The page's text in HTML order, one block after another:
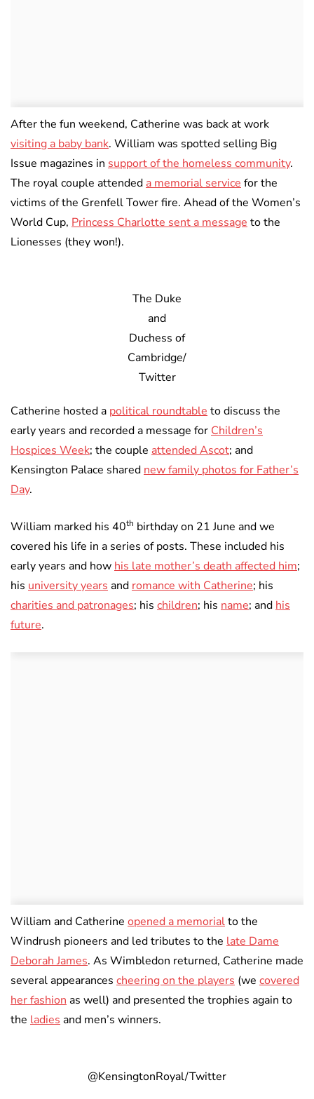
After the fun weekend, Catherine was back at work
visiting a baby bank. William was spotted selling Big
Issue magazines in support of the homeless community.
The royal couple attended a memorial service for the
victims of the Grenfell Tower fire. Ahead of the Women’s
World Cup, Princess Charlotte sent a message to the
Lionesses (they won!).
The Duke
and
Duchess of
Cambridge/
Twitter
Catherine hosted a political roundtable to discuss the
early years and recorded a message for Children’s
Hospices Week; the couple attended Ascot; and
Kensington Palace shared new family photos for Father’s
Day.
William marked his 40th birthday on 21 June and we
covered his life in a series of posts. These included his
early years and how his late mother’s death affected him;
his university years and romance with Catherine; his
charities and patronages; his children; his name; and his
future.
William and Catherine opened a memorialto the
Windrush pioneers and led tributes to the late Dame
Deborah James. As Wimbledon returned, Catherine made
several appearances cheering on the players (we covered
her fashion as well) and presented the trophies again to
the ladies and men’s winners.
@KensingtonRoyal/Twitter